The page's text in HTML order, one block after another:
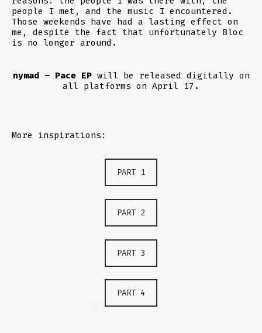
people I met, and the music I encountered.
Those weekends have had a lasting effect on
me, despite the fact that unfortunately Bloc
is no longer around.
nymad – Pace EPwill be released digitally on
all platforms on April 17.
More inspirations:
PART 1
PART 2
PART 3
PART 4